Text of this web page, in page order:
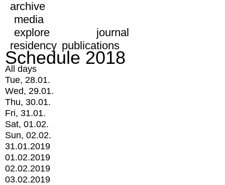
archive
media
explore
journal
residency publications
Schedule 2018
All days
Tue, 28.01.
Wed, 29.01.
Thu, 30.01.
Fri, 31.01.
Sat, 01.02.
Sun, 02.02.
31.01.2019
01.02.2019
02.02.2019
03.02.2019